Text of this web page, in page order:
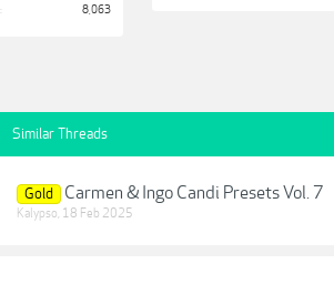
8,063
Similar Threads
Gold Carmen & Ingo Candi Presets Vol. 7
Kalypso, 18 Feb 2025